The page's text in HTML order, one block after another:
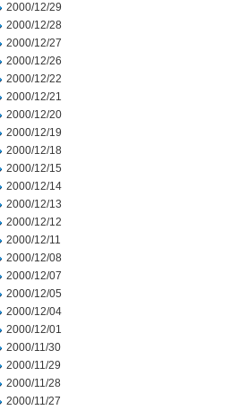
2000/12/29
2000/12/28
2000/12/27
2000/12/26
2000/12/22
2000/12/21
2000/12/20
2000/12/19
2000/12/18
2000/12/15
2000/12/14
2000/12/13
2000/12/12
2000/12/11
2000/12/08
2000/12/07
2000/12/05
2000/12/04
2000/12/01
2000/11/30
2000/11/29
2000/11/28
2000/11/27